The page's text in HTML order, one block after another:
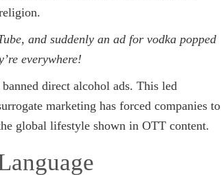
and suddenly an ad for vodka popped
everywhere!
direct alcohol ads. This led
marketing has forced companies to
global lifestyle shown in OTT content.